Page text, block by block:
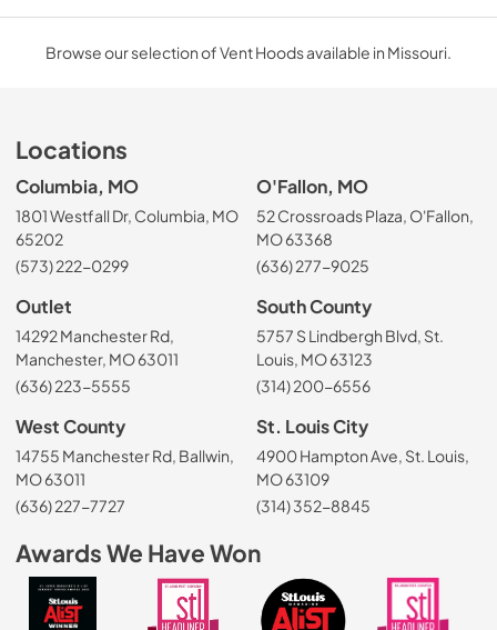
Browse our selection of Vent Hoods available in Missouri.
Locations
Columbia, MO
1801 Westfall Dr, Columbia, MO
65202
(573) 222-0299
O'Fallon, MO
52 Crossroads Plaza, O'Fallon,
MO 63368
(636) 277-9025
Outlet
14292 Manchester Rd,
Manchester, MO 63011
(636) 223-5555
South County
5757 S Lindbergh Blvd, St.
Louis, MO 63123
(314) 200-6556
West County
14755 Manchester Rd, Ballwin,
MO 63011
(636) 227-7727
St. Louis City
4900 Hampton Ave, St. Louis,
MO 63109
(314) 352-8845
Awards We Have Won